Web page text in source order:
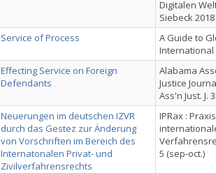
Digitalen
Siebeck 2018
Service of Process
A Guide to
International
Effecting Service on Foreign
Defendants
Alabama
Justice
Ass'n Just. J.
Neuerungen im deutschen IZVR
durch das Gestez zur Änderung
von Vorschriften im Bereich des
Internatonalen Privat- und
Zivilverfahrensrechts
IPRax :
5 (sep-oct.)